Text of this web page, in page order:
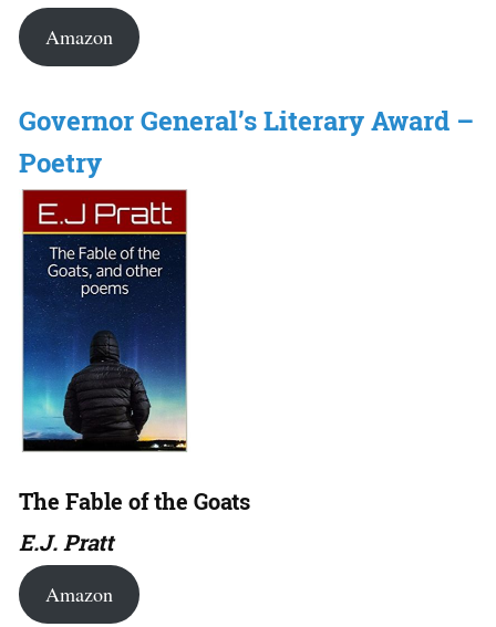
Amazon
Governor General’s Literary Award –
Poetry
The Fable of the Goats
E.J. Pratt
Amazon